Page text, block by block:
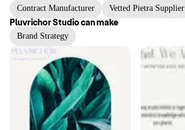
Contract Manufacturer Vetted Pietra Supplier
Pluvrichor Studiocan make
Brand Strategy